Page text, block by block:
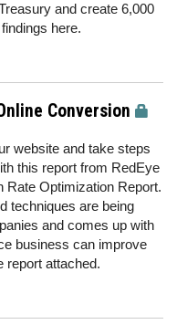
and create 6,000
here.
Conversion
website and take steps
this report from RedEye
Rate Optimization Report.
techniques are being
and comes up with
business can improve
report attached.